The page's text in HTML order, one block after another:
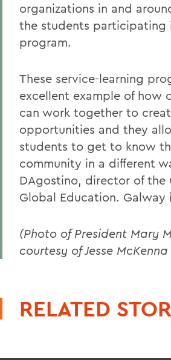
organizations in and
the students participating
program.
These service-learning
excellent example of how
can work together to
opportunities and they
students to get to know
community in a different
DAgostino, director of the
Global Education. Galway
(Photo of President Mary
courtesy of Jesse
RELATED